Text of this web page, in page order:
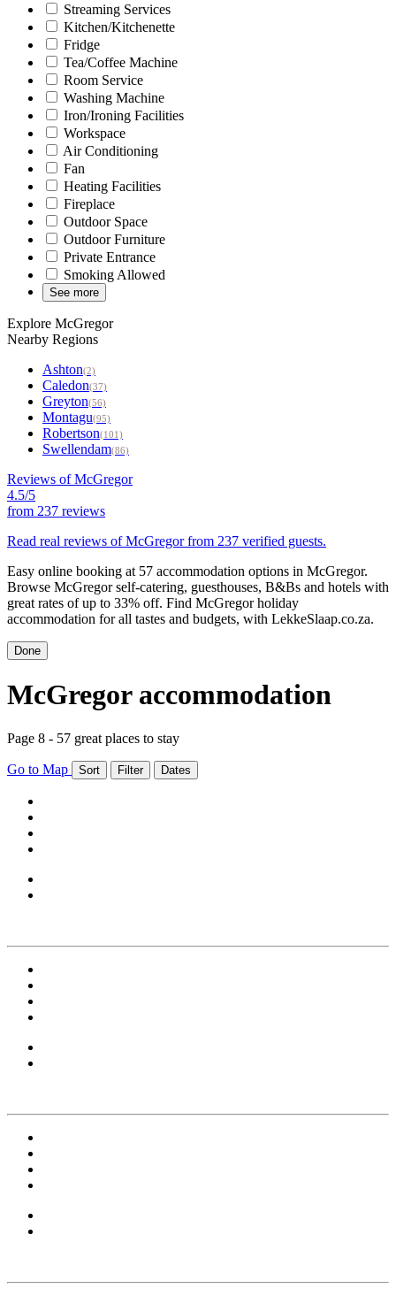
Streaming Services
Kitchen/Kitchenette
Fridge
Tea/Coffee Machine
Room Service
Washing Machine
Iron/Ironing Facilities
Workspace
Air Conditioning
Fan
Heating Facilities
Fireplace
Outdoor Space
Outdoor Furniture
Private Entrance
Smoking Allowed
See more
Explore McGregor
Nearby Regions
Ashton(2)
Caledon(37)
Greyton(56)
Montagu(95)
Robertson(101)
Swellendam(86)
Reviews of McGregor
4.5/5
from 237 reviews
Read real reviews of McGregor from 237 verified guests.
Easy online booking at 57 accommodation options in McGregor.
Browse McGregor self-catering, guesthouses, B&Bs and hotels with
great rates of up to 33% off. Find McGregor holiday
accommodation for all tastes and budgets, with LekkeSlaap.co.za.
Done
McGregor accommodation
Page 8 - 57 great places to stay
Go to Map Sort Filter Dates